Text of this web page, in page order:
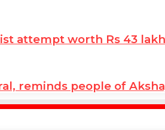
attempt worth Rs 43
reminds people of